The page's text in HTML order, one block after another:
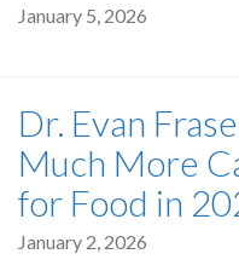
January 5, 2026
Dr. Evan
Much More
for Food in
January 2, 2026